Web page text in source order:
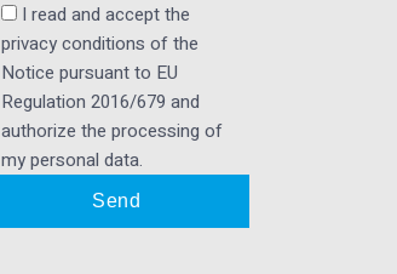
I read and accept the
privacy conditions of the
Notice pursuant to EU
Regulation 2016/679 and
authorize the processing of
my personal data.